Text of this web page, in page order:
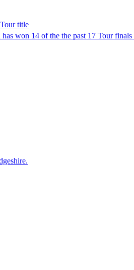
title
won 14 of the the past 17 Tour finals